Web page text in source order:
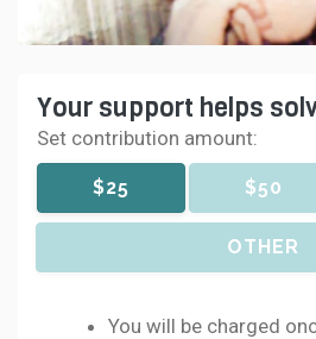
Your support helps
Set contribution amount:
$25 $50
OTHER
You will be charged